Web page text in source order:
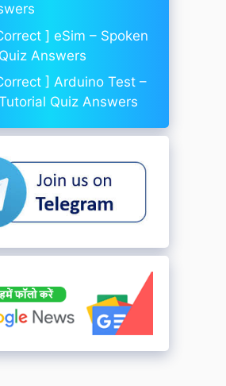
] eSim – Spoken
Answers
] Arduino Test –
Quiz Answers